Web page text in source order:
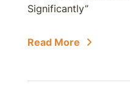
Significantly”
Read More